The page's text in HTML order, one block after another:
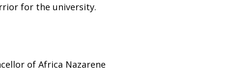
for the university.
of Africa Nazarene